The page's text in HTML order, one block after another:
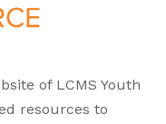
of LCMS Youth
resources to